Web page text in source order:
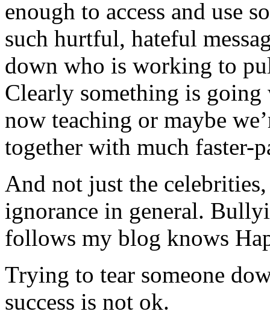
enough to access and use
such hurtful, hateful
down who is working to
Clearly something is
now teaching or maybe
together with much faster-
And not just the
ignorance in general.
follows my blog knows
Trying to tear someone
success is not ok.